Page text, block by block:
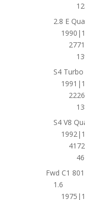
2.8 E
S4
S4 V8
Fwd C1
1.6